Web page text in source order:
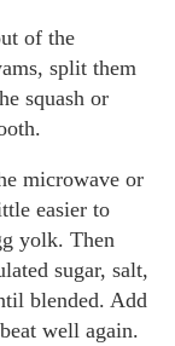
of the
split them
squash or
microwave or
easier to
yolk. Then
sugar, salt,
blended. Add
well again.